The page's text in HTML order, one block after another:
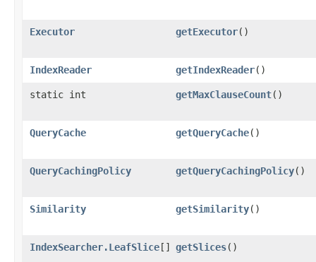
Executor getExecutor()
IndexReader getIndexReader()
static int getMaxClauseCount()
QueryCache getQueryCache()
QueryCachingPolicy getQueryCachingPolicy()
Similarity getSimilarity()
IndexSearcher.LeafSlice [] getSlices()